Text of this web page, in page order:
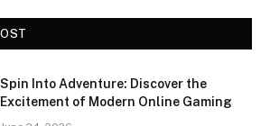
Spin Into Adventure: Discover the
Excitement of Modern Online Gaming